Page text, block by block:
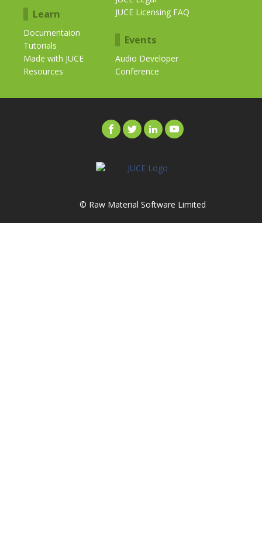
Learn
Documentaion
Tutorials
Made with JUCE
Resources
JUCE Licensing FAQ
Events
Audio Developer
Conference
© Raw Material Software Limited